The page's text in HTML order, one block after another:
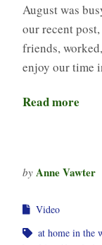
August was
our recent
friends,
enjoy our time
Read more
by Anne Vawter
Video
at home in the